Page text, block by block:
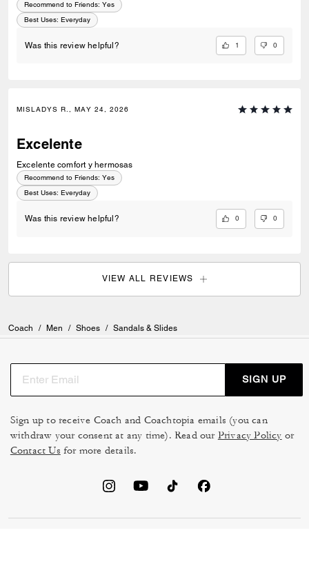
Recommend to Friends: Yes
Best Uses: Everyday
Was this review helpful? 1 0
MISLADYS R., MAY 24, 2026
Excelente
Excelente comfort y hermosas
Recommend to Friends: Yes
Best Uses: Everyday
Was this review helpful? 0 0
VIEW ALL REVIEWS
Coach / Men / Shoes / Sandals & Slides
SIGN UP
Sign up to receive Coach and Coachtopia emails (you can
withdraw your consent at any time). Read our Privacy Policy or
Contact Us for more details.